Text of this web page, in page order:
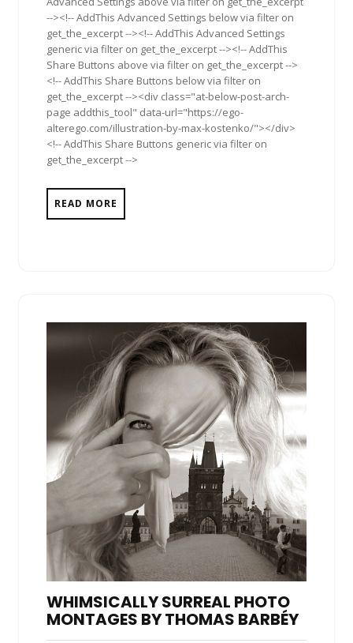
--><!-- AddThis Advanced Settings below via filter on
get_the_excerpt --><!-- AddThis Advanced Settings
generic via filter on get_the_excerpt --><!-- AddThis
Share Buttons above via filter on get_the_excerpt -->
<!-- AddThis Share Buttons below via filter on
get_the_excerpt --><div class="at-below-post-arch-
page addthis_tool" data-url="https://ego-
alterego.com/illustration-by-max-kostenko/"></div>
<!-- AddThis Share Buttons generic via filter on
get_the_excerpt -->
READ MORE
WHIMSICALLY SURREAL PHOTO
MONTAGES BY THOMAS BARBÉY